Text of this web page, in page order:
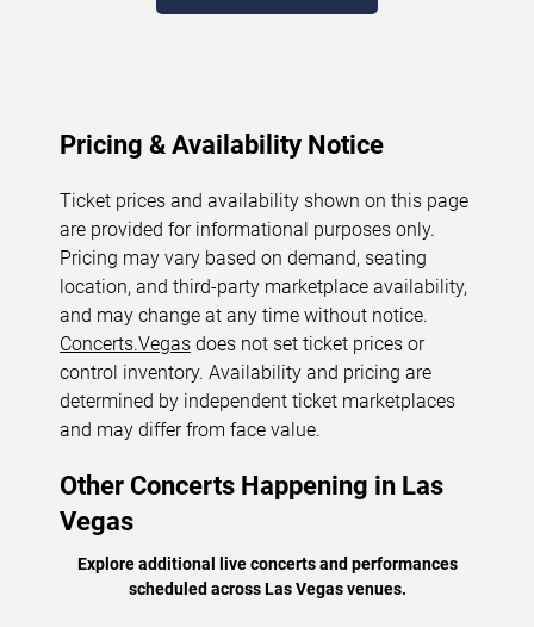
August 9, 2026. The next concert begins in
Pricing & Availability Notice
Ticket prices and availability shown on this page
are provided for informational purposes only.
Pricing may vary based on demand, seating
location, and third-party marketplace availability,
and may change at any time without notice.
Concerts.Vegas does not set ticket prices or
control inventory. Availability and pricing are
determined by independent ticket marketplaces
and may differ from face value.
Other Concerts Happening in Las
Vegas
Explore additional live concerts and performances
scheduled across Las Vegas venues.